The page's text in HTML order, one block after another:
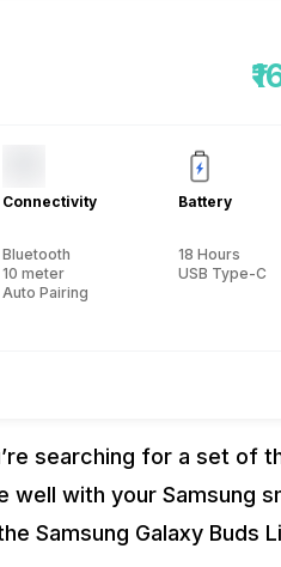
Connectivity
Bluetooth
10 meter
Auto Pairing
Battery
18 Hours
USB Type-C
searching for a set of
with your Samsung
Samsung Galaxy Buds